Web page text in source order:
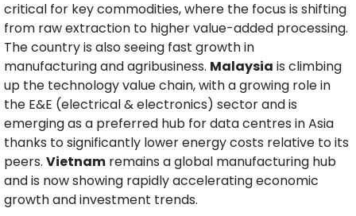
critical for key commodities, where the focus is shifting
from raw extraction to higher value-added processing.
The country is also seeing fast growth in
manufacturing and agribusiness. Malaysia is climbing
up the technology value chain, with a growing role in
the E&E (electrical & electronics) sector and is
emerging as a preferred hub for data centres in Asia
thanks to significantly lower energy costs relative to its
peers. Vietnam remains a global manufacturing hub
and is now showing rapidly accelerating economic
growth and investment trends.